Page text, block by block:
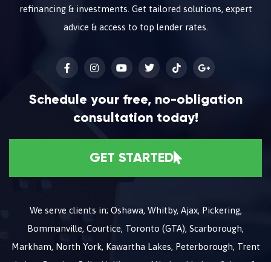
refinancing & investments. Get tailored solutions, expert
advice & access to top lender rates.
Schedule your free, no-obligation
consultation today!
GET STARTED
We serve clients in; Oshawa, Whitby, Ajax, Pickering,
Bommanville, Courtice, Toronto (GTA), Scarborough,
Markham, North York, Kawartha Lakes, Peterborough, Trent